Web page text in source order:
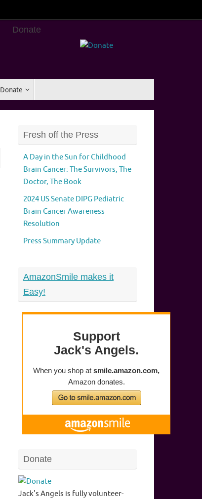
Donate
Donate
Fresh off the Press
A Day in the Sun for Childhood
Brain Cancer: The Survivors, The
Doctor, The Book
2024 US Senate DIPG Pediatric
Brain Cancer Awareness
Resolution
Press Summary Update
AmazonSmile makes it
Easy!
Donate
Jack's Angels is fully volunteer-